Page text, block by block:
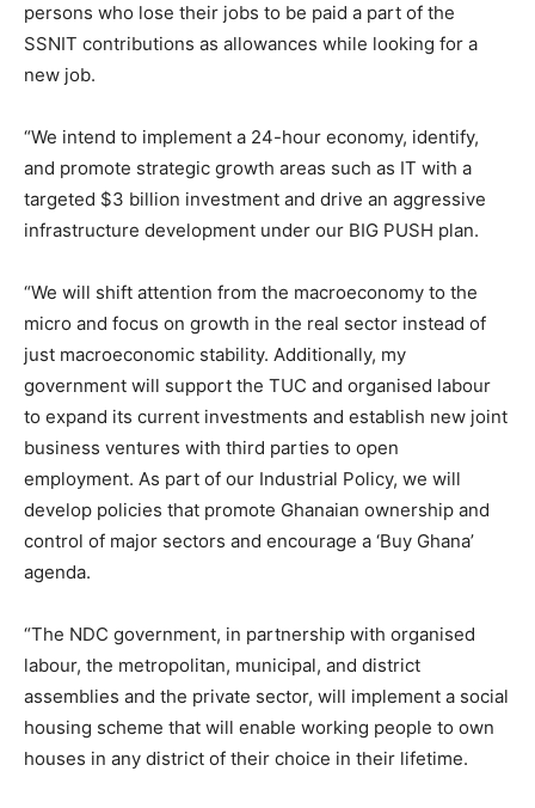
persons who lose their jobs to be paid a part of the
SSNIT contributions as allowances while looking for a
new job.
“We intend to implement a 24-hour economy, identify,
and promote strategic growth areas such as IT with a
targeted $3 billion investment and drive an aggressive
infrastructure development under our BIG PUSH plan.
“We will shift attention from the macroeconomy to the
micro and focus on growth in the real sector instead of
just macroeconomic stability. Additionally, my
government will support the TUC and organised labour
to expand its current investments and establish new joint
business ventures with third parties to open
employment. As part of our Industrial Policy, we will
develop policies that promote Ghanaian ownership and
control of major sectors and encourage a ‘Buy Ghana’
agenda.
“The NDC government, in partnership with organised
labour, the metropolitan, municipal, and district
assemblies and the private sector, will implement a social
housing scheme that will enable working people to own
houses in any district of their choice in their lifetime.